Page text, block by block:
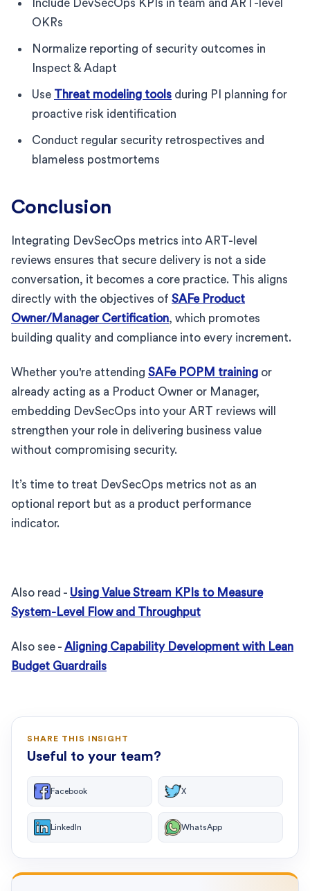
Include DevSecOps KPIs in team and ART-level
OKRs
Normalize reporting of security outcomes in
Inspect & Adapt
Use Threat modeling tools during PI planning for
proactive risk identification
Conduct regular security retrospectives and
blameless postmortems
Conclusion
Integrating DevSecOps metrics into ART-level
reviews ensures that secure delivery is not a side
conversation, it becomes a core practice. This aligns
directly with the objectives of SAFe Product
Owner/Manager Certification, which promotes
building quality and compliance into every increment.
Whether you're attending SAFe POPM training or
already acting as a Product Owner or Manager,
embedding DevSecOps into your ART reviews will
strengthen your role in delivering business value
without compromising security.
It’s time to treat DevSecOps metrics not as an
optional report but as a product performance
indicator.
Also read - Using Value Stream KPIs to Measure
System-Level Flow and Throughput
Also see - Aligning Capability Development with Lean
Budget Guardrails
SHARE THIS INSIGHT
Useful to your team?
Facebook X
LinkedIn WhatsApp